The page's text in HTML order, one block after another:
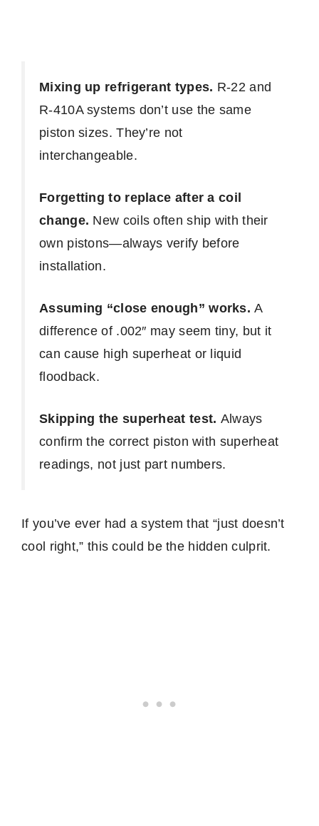
Mixing up refrigerant types. R-22 and
R-410A systems don’t use the same
piston sizes. They’re not
interchangeable.
Forgetting to replace after a coil
change. New coils often ship with their
own pistons—always verify before
installation.
Assuming “close enough” works.A
difference of .002″ may seem tiny, but it
can cause high superheat or liquid
floodback.
Skipping the superheat test. Always
confirm the correct piston with superheat
readings, not just part numbers.
If you’ve ever had a system that “just doesn’t
cool right,” this could be the hidden culprit.